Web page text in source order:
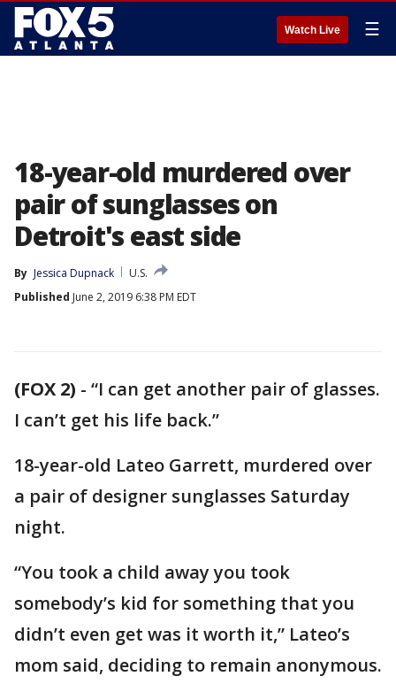
Watch Live ☰
18-year-old murdered over
pair of sunglasses on
Detroit's east side
By Jessica Dupnack
U.S.
Published June 2, 2019 6:38 PM EDT
(FOX 2) - “I can get another pair of glasses.
I can’t get his life back.”
18-year-old Lateo Garrett, murdered over
a pair of designer sunglasses Saturday
night.
“You took a child away you took
somebody’s kid for something that you
didn’t even get was it worth it,” Lateo’s
mom said, deciding to remain anonymous.